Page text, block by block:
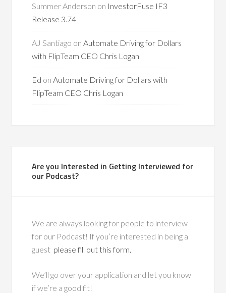
Summer Anderson on InvestorFuse IF3
Release 3.74
AJ Santiago on Automate Driving for Dollars
with FlipTeam CEO Chris Logan
Ed on Automate Driving for Dollars with
FlipTeam CEO Chris Logan
Are you Interested in Getting Interviewed for
our Podcast?
We are always looking for people to interview
for our Podcast! If you’re interested in being a
guest please fill out this form.
We’ll go over your application and let you know
if we’re a good fit!